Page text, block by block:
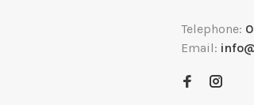
Telephone:
Email: